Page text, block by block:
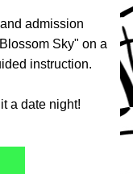
admission
Sky" on a
instruction.
a date night!